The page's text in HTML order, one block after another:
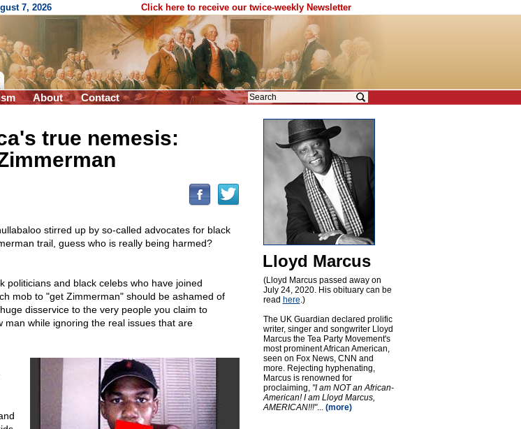
7, 2026 Click here to receive our twice-weekly Newsletter
About Contact
true nemesis:
stirred up by so-called advocates for black
trail, guess who is really being harmed?
politicians and black celebs who have joined
mob to "get Zimmerman" should be ashamed of
disservice to the very people you claim to
man while ignoring the real issues that are
Lloyd Marcus
(Lloyd Marcus passed away on
July 24, 2020. His obituary can be
read here.)
The UK Guardian declared prolific
writer, singer and songwriter Lloyd
Marcus the Tea Party Movement's
most prominent African American,
seen on Fox News, CNN and
more. Rejecting hyphenating,
Marcus is renowned for
proclaiming, "I am NOT an African-
American! I am Lloyd Marcus,
AMERICAN!!!"... (more)